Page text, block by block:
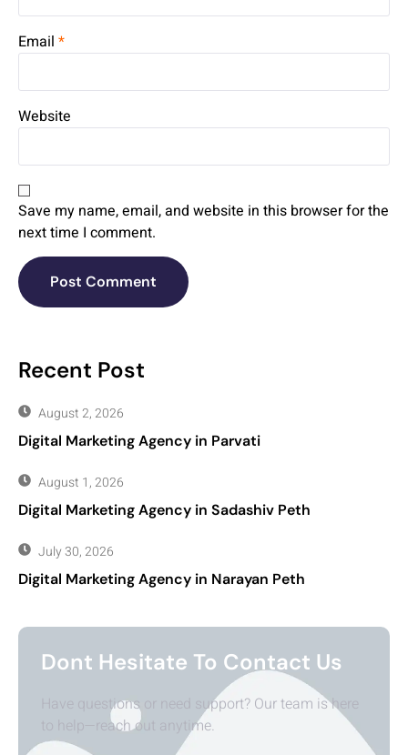
Email *
Website
Save my name, email, and website in this browser for the
next time I comment.
Recent Post
August 2, 2026
Digital Marketing Agency in Parvati
August 1, 2026
Digital Marketing Agency in Sadashiv Peth
July 30, 2026
Digital Marketing Agency in Narayan Peth
Dont Hesitate To Contact Us
Have questions or need support? Our team is here
to help—reach out anytime.